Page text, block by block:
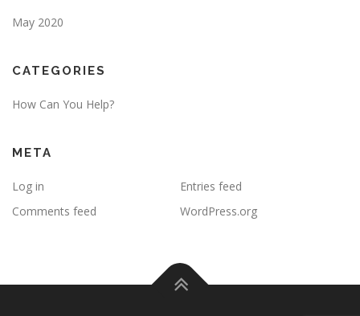
May 2020
CATEGORIES
How Can You Help?
META
Log in
Entries feed
Comments feed
WordPress.org